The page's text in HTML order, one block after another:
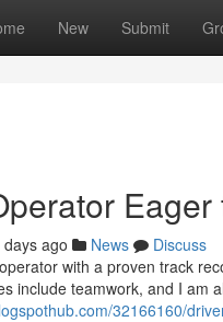
New Submit
ago News
Discuss
with a proven track
include teamwork, and I am
32166160/